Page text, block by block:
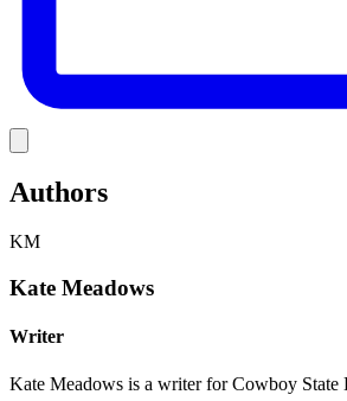
Authors
KM
Kate Meadows
Writer
Kate Meadows is a writer for Cowboy State